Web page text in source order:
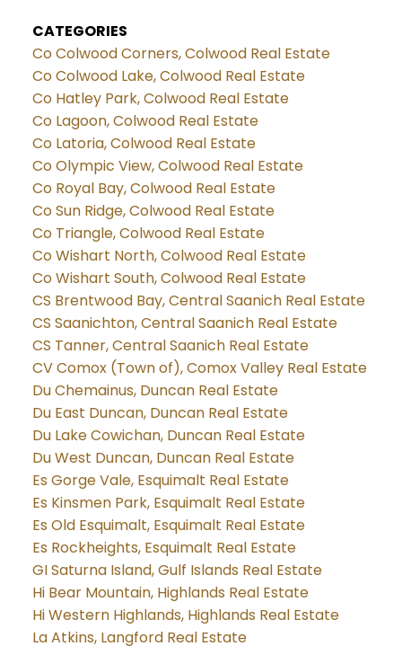
CATEGORIES
Co Colwood Corners, Colwood Real Estate
Co Colwood Lake, Colwood Real Estate
Co Hatley Park, Colwood Real Estate
Co Lagoon, Colwood Real Estate
Co Latoria, Colwood Real Estate
Co Olympic View, Colwood Real Estate
Co Royal Bay, Colwood Real Estate
Co Sun Ridge, Colwood Real Estate
Co Triangle, Colwood Real Estate
Co Wishart North, Colwood Real Estate
Co Wishart South, Colwood Real Estate
CS Brentwood Bay, Central Saanich Real Estate
CS Saanichton, Central Saanich Real Estate
CS Tanner, Central Saanich Real Estate
CV Comox (Town of), Comox Valley Real Estate
Du Chemainus, Duncan Real Estate
Du East Duncan, Duncan Real Estate
Du Lake Cowichan, Duncan Real Estate
Du West Duncan, Duncan Real Estate
Es Gorge Vale, Esquimalt Real Estate
Es Kinsmen Park, Esquimalt Real Estate
Es Old Esquimalt, Esquimalt Real Estate
Es Rockheights, Esquimalt Real Estate
GI Saturna Island, Gulf Islands Real Estate
Hi Bear Mountain, Highlands Real Estate
Hi Western Highlands, Highlands Real Estate
La Atkins, Langford Real Estate